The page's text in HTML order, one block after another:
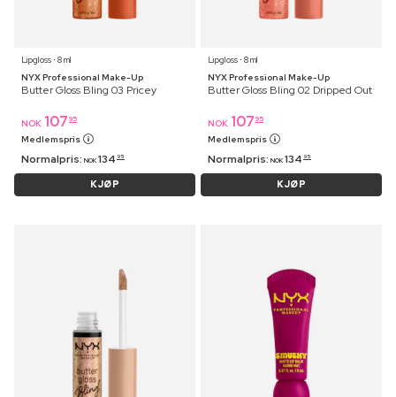
Lipgloss ⋅ 8 ml
NYX Professional Make-Up
Butter Gloss Bling 03 Pricey
NOK 107 95
Medlemspris
Normalpris: NOK 134 95
KJØP
Lipgloss ⋅ 8 ml
NYX Professional Make-Up
Butter Gloss Bling 02 Dripped Out
NOK 107 95
Medlemspris
Normalpris: NOK 134 95
KJØP